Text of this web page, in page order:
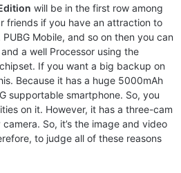
will be in the first row among
friends if you have an attraction to
Mobile, and so on then you can
a well Processor using the
If you want a big backup on
Because it has a huge 5000mAh
supportable smartphone. So, you
on it. However, it has a three-cam
So, it’s the image and video
to judge all of these reasons